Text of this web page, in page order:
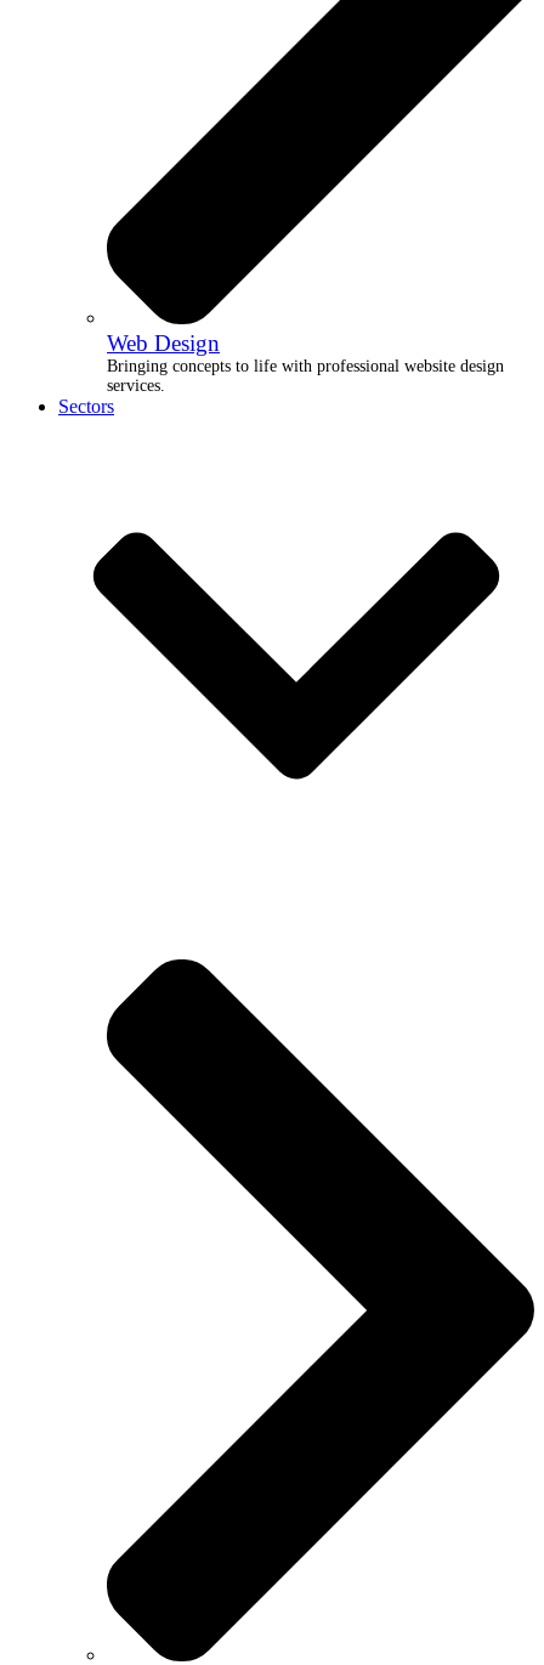
Web Design
Bringing concepts to life with professional website design
services.
Sectors